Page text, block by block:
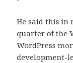
He said this in
quarter of the
WordPress
development-